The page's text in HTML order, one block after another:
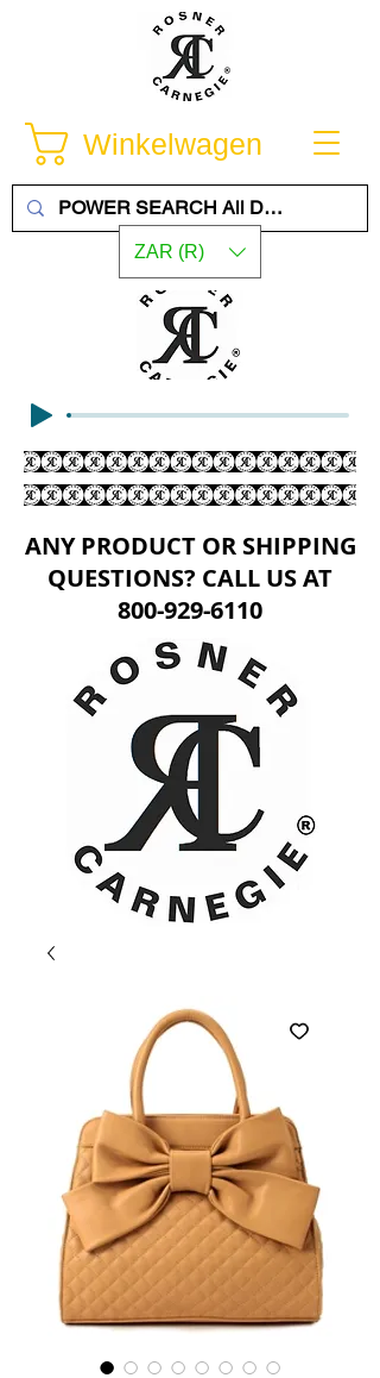
Winkelwagen
ZAR (R)
ANY PRODUCT OR SHIPPING
QUESTIONS? CALL US AT
800-929-6110